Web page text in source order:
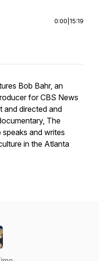
0:00 15:19
Bob Bahr, an
for CBS News
and directed and
The
and writes
in the Atlanta